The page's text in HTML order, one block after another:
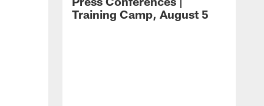
Training Camp, August 5